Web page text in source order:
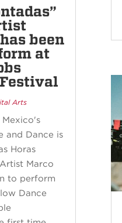
been
at
Arts
and Dance is
Horas
Marco
to perform
Dance